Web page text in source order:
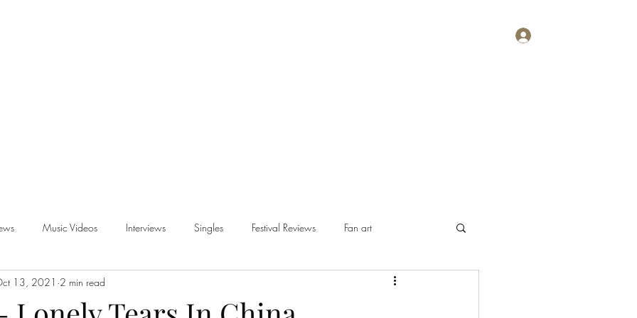
Music Videos Interviews Singles Festival Reviews Fan art
13, 2021 2 min read